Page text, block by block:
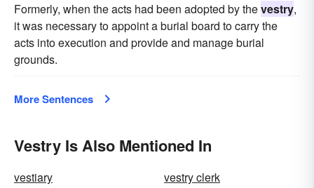
Formerly, when the acts had been adopted by thevestry,
it was necessary to appoint a burial board to carry the
acts into execution and provide and manage burial
grounds.
More Sentences
Vestry Is Also Mentioned In
vestiary
vestry clerk